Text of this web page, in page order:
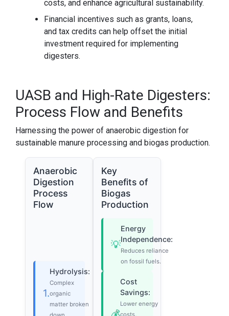
costs, and enhance agricultural sustainability.
Financial incentives such as grants, loans,
and tax credits can help offset the initial
investment required for implementing
digesters.
UASB and High-Rate Digesters:
Process Flow and Benefits
Harnessing the power of anaerobic digestion for
sustainable manure processing and biogas production.
Anaerobic
Digestion
Process
Flow
1.
Hydrolysis:
Complex
organic
matter broken
Key
Benefits of
Biogas
Production
💡
Energy
Independence:
Reduces reliance
on fossil fuels.
Cost
Savings:
Lower energy
costs,